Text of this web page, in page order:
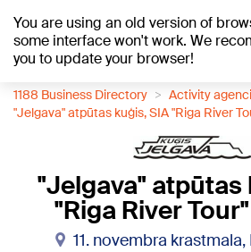
You are using an old version of
some interface won't work. We
you to update your browser!
+21°C
1188 Business Directory
Activity
"Jelgava" atpūtas kuģis, SIA "Riga River
"Jelgava" atpūtas
"Riga River Tour"
11. novembra krastmala,